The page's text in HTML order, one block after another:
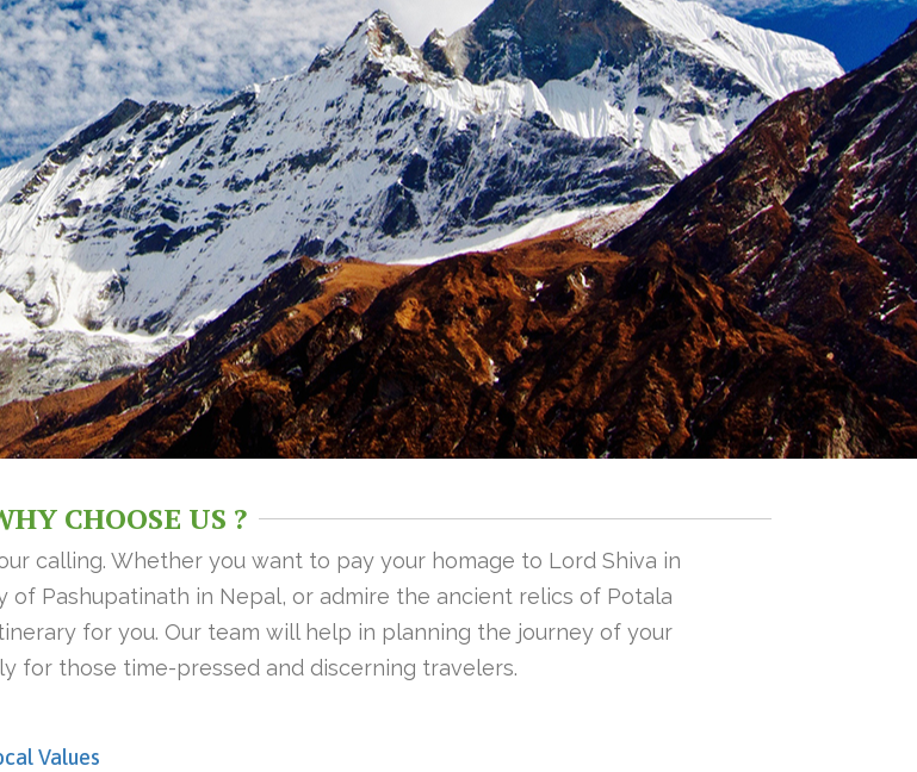
CHOOSE US ?
calling. Whether you want to pay your homage to Lord Shiva in
of Pashupatinath in Nepal, or admire the ancient relics of Potala
for you. Our team will help in planning the journey of your
for those time-pressed and discerning travelers.
Values